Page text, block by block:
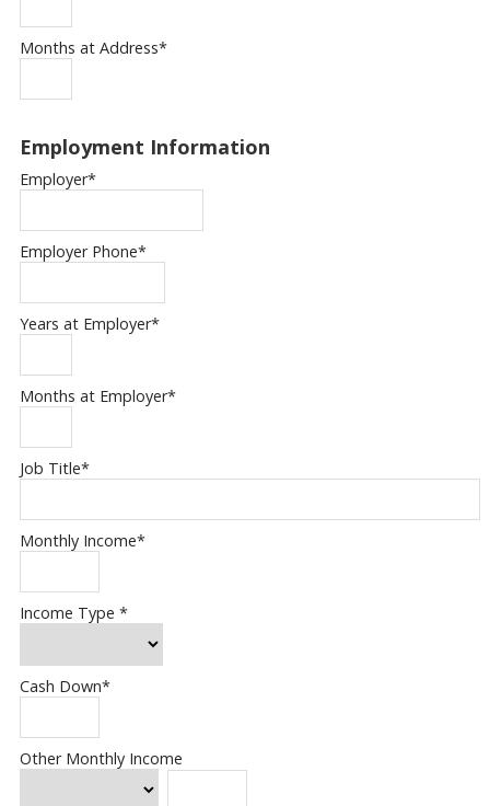
Months at Address*
Employment Information
Employer*
Employer Phone*
Years at Employer*
Months at Employer*
Job Title*
Monthly Income*
Income Type*
Cash Down*
Other Monthly Income